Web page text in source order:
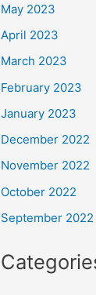
May 2023
April 2023
March 2023
February 2023
January 2023
December 2022
November 2022
October 2022
September 2022